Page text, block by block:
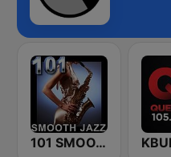
101 SMOOTH JAZZ